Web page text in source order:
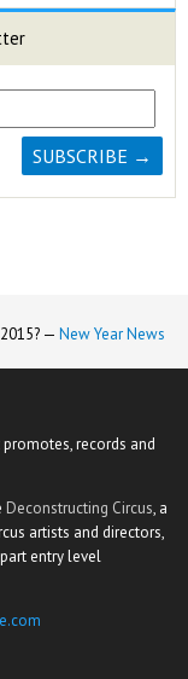
— New Year News
records and
Deconstructing Circus, a
artists and directors,
entry level